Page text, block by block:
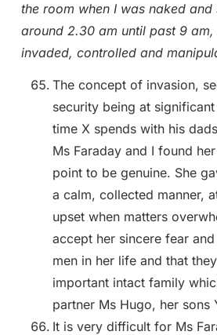
the room when I was naked
around 2.30 am until past 9
invaded, controlled and
The concept of invasion,
security being at
time X spends with his
Ms Faraday and I found
point to be genuine. She
a calm, collected manner,
upset when matters
accept her sincere fear
men in her life and that
important intact family
partner Ms Hugo, her sons
It is very difficult for Ms